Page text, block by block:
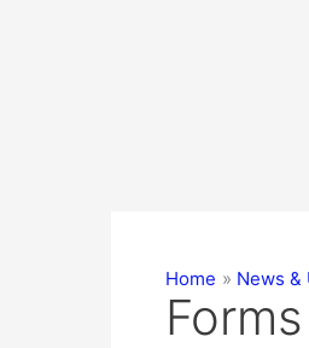
Home News
Forms